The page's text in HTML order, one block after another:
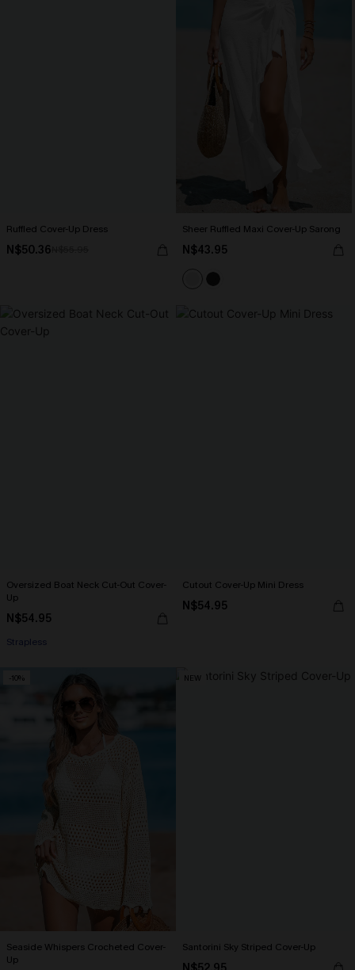
Ruffled Cover-Up Dress
N$50.36
Sheer Ruffled Maxi Cover-Up Sarong
N$43.95
Oversized Boat Neck Cut-Out Cover-
Up
N$54.95
Strapless
Cutout Cover-Up Mini Dress
N$54.95
-10%
Seaside Whispers Crocheted Cover-
Up
NEW
Santorini Sky Striped Cover-Up